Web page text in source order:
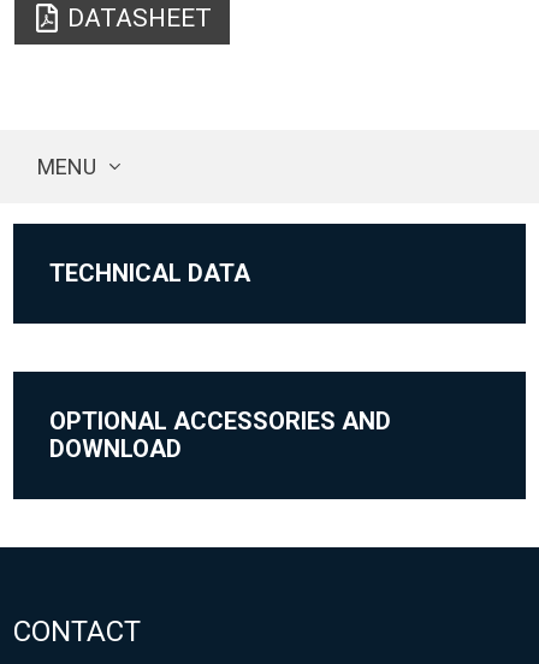
DATASHEET
MENU
TECHNICAL DATA
OPTIONAL ACCESSORIES AND
DOWNLOAD
CONTACT